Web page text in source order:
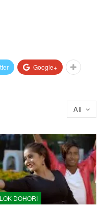
Google+
All
LOK DOHORI